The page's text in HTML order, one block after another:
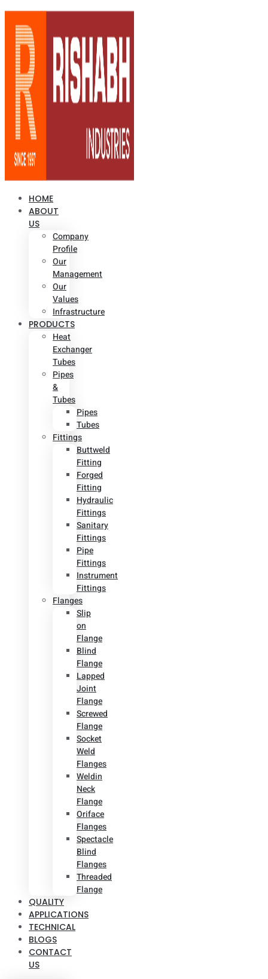
HOME
ABOUT
US
Company
Profile
Our
Management
Our
Values
Infrastructure
PRODUCTS
Heat
Exchanger
Tubes
Pipes
&
Tubes
Pipes
Tubes
Fittings
Buttweld
Fitting
Forged
Fitting
Hydraulic
Fittings
Sanitary
Fittings
Pipe
Fittings
Instrument
Fittings
Flanges
Slip
on
Flange
Blind
Flange
Lapped
Joint
Flange
Screwed
Flange
Socket
Weld
Flanges
Weldin
Neck
Flange
Oriface
Flanges
Spectacle
Blind
Flanges
Threaded
Flange
QUALITY
APPLICATIONS
TECHNICAL
BLOGS
CONTACT
US